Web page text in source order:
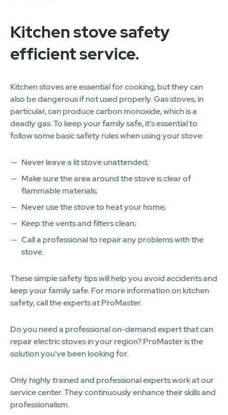
Kitchen stove safety
efficient service.
Kitchen stoves are essential for cooking, but they can
also be dangerous if not used properly. Gas stoves, in
particular, can produce carbon monoxide, which is a
deadly gas. To keep your family safe, it's essential to
follow some basic safety rules when using your stove:
Never leave a lit stove unattended;
Make sure the area around the stove is clear of
flammable materials;
Never use the stove to heat your home;
Keep the vents and filters clean;
Call a professional to repair any problems with the
stove.
These simple safety tips will help you avoid accidents and
keep your family safe. For more information on kitchen
safety, call the experts at ProMaster.
Do you need a professional on-demand expert that can
repair electric stoves in your region? ProMaster is the
solution you've been looking for.
Only highly trained and professional experts work at our
service center. They continuously enhance their skills and
professionalism.